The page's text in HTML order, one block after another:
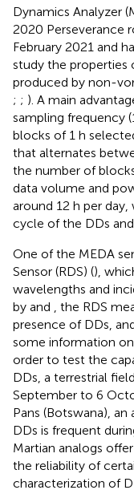
Dynamics Analyzer
2020 Perseverance
February 2021 and
study the properties
produced by non-
; ; ). A main
sampling frequency
blocks of 1 h
that alternates
the number of
data volume and
around 12 h per
cycle of the DDs
One of the MEDA
Sensor (RDS) (),
wavelengths and
by and
, the RDS
presence of DDs,
some information
order to test the
DDs, a terrestrial
September to 6
Pans (Botswana),
DDs is frequent
Martian analogs
the reliability of
characterization of